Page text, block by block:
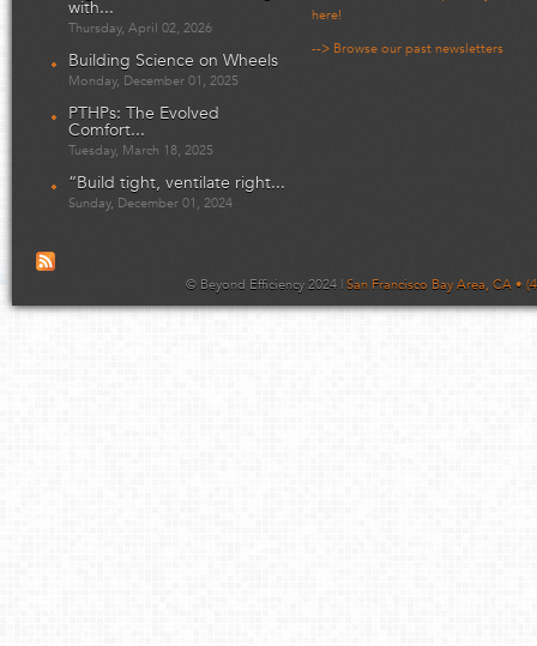
with...
Thursday, April 02, 2026
Building Science on Wheels
Monday, December 01, 2025
PTHPs: The Evolved
Comfort...
Tuesday, March 18, 2025
“Build tight, ventilate right...
Sunday, December 01, 2024
here!
--> Browse our past newsletters
© Beyond Efficiency 2024 | San Francisco Bay Area, CA •